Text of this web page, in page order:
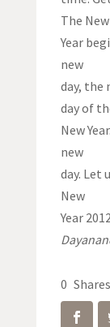
The New
Year
new
day, the
day of
New
new
day. Let
New
Year
0 Shares